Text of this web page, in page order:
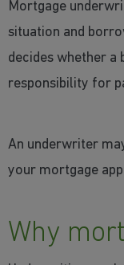
Mortgage
situation and
decides whether a
responsibility for
An underwriter
your mortgage
Why